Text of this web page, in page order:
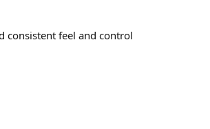
consistent feel and control